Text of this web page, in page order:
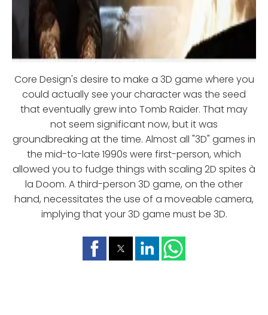
Core Design's desire to make a 3D game where you
could actually see your character was the seed
that eventually grew into Tomb Raider. That may
not seem significant now, but it was
groundbreaking at the time. Almost all "3D" games in
the mid-to-late 1990s were first-person, which
allowed you to fudge things with scaling 2D spites à
la Doom. A third-person 3D game, on the other
hand, necessitates the use of a moveable camera,
implying that your 3D game must be 3D.